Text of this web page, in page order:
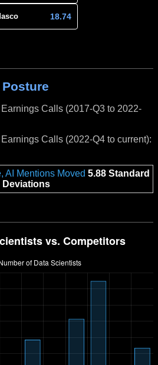
18.74
Calls (2017-Q3 to 2022-
Calls (2022-Q4 to current):
AI Mentions Moved 5.88 Standard
Deviations